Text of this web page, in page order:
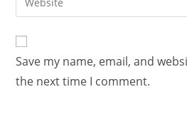
Save my name, email, and
the next time I comment.